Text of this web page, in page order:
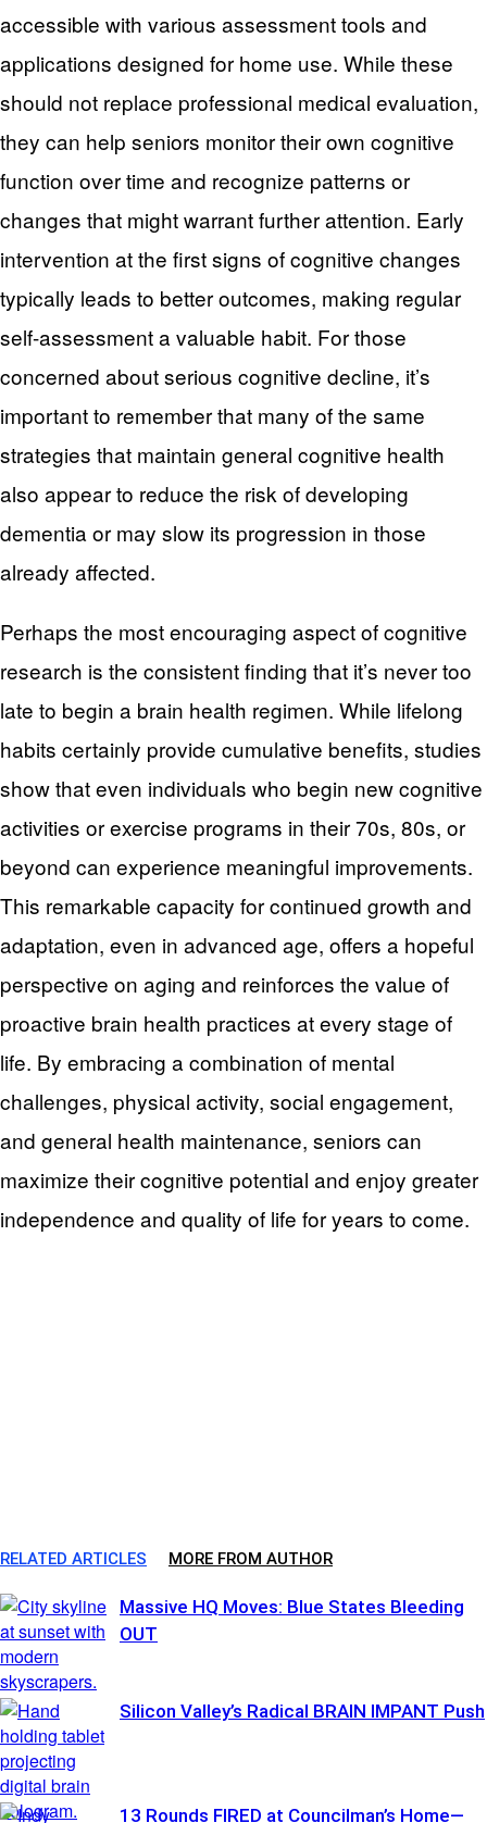
accessible with various assessment tools and
applications designed for home use. While these
should not replace professional medical evaluation,
they can help seniors monitor their own cognitive
function over time and recognize patterns or
changes that might warrant further attention. Early
intervention at the first signs of cognitive changes
typically leads to better outcomes, making regular
self-assessment a valuable habit. For those
concerned about serious cognitive decline, it’s
important to remember that many of the same
strategies that maintain general cognitive health
also appear to reduce the risk of developing
dementia or may slow its progression in those
already affected.
Perhaps the most encouraging aspect of cognitive
research is the consistent finding that it’s never too
late to begin a brain health regimen. While lifelong
habits certainly provide cumulative benefits, studies
show that even individuals who begin new cognitive
activities or exercise programs in their 70s, 80s, or
beyond can experience meaningful improvements.
This remarkable capacity for continued growth and
adaptation, even in advanced age, offers a hopeful
perspective on aging and reinforces the value of
proactive brain health practices at every stage of
life. By embracing a combination of mental
challenges, physical activity, social engagement,
and general health maintenance, seniors can
maximize their cognitive potential and enjoy greater
independence and quality of life for years to come.
RELATED ARTICLES MORE FROM AUTHOR
Massive HQ Moves: Blue States Bleeding
OUT
Silicon Valley’s Radical BRAIN IMPANT Push
13 Rounds FIRED at Councilman’s Home—